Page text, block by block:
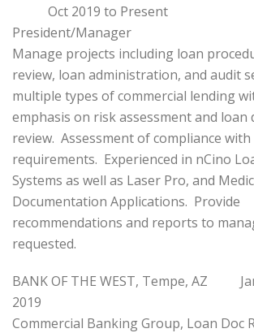
Oct 2019 to Present
President/Manager
Manage projects including loan
review, loan administration, and audit
multiple types of commercial lending
emphasis on risk assessment and loan
review. Assessment of compliance
requirements. Experienced in nCino
Systems as well as Laser Pro, and
Documentation Applications. Provide
recommendations and reports to
requested.
BANK OF THE WEST, Tempe, AZ
2019
Commercial Banking Group, Loan Doc